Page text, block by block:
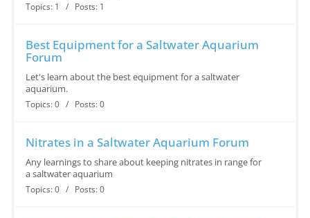
Topics: 1 / Posts: 1
Best Equipment for a Saltwater Aquarium
Forum
Let's learn about the best equipment for a saltwater
aquarium.
Topics: 0 / Posts: 0
Nitrates in a Saltwater Aquarium Forum
Any learnings to share about keeping nitrates in range for
a saltwater aquarium
Topics: 0 / Posts: 0